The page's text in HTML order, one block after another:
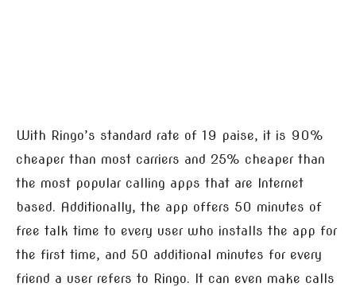
With Ringo’s standard rate of 19 paise, it is 90%
cheaper than most carriers and 25% cheaper than
the most popular calling apps that are Internet
based. Additionally, the app offers 50 minutes of
free talk time to every user who installs the app for
the first time, and 50 additional minutes for every
friend a user refers to Ringo. It can even make calls